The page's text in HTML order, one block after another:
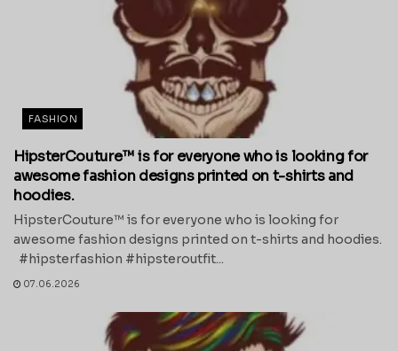
FASHION
HipsterCouture™ is for everyone who is looking for
awesome fashion designs printed on t-shirts and
hoodies.
HipsterCouture™ is for everyone who is looking for
awesome fashion designs printed on t-shirts and hoodies.
#hipsterfashion #hipsteroutfit...
07.06.2026